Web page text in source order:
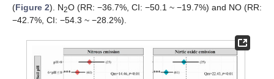
(Figure 2). N2O (RR: −36.7%, CI: −50.1 ~ −19.7%) and NO (RR:
−42.7%, CI: −54.3 ~ −28.2%).